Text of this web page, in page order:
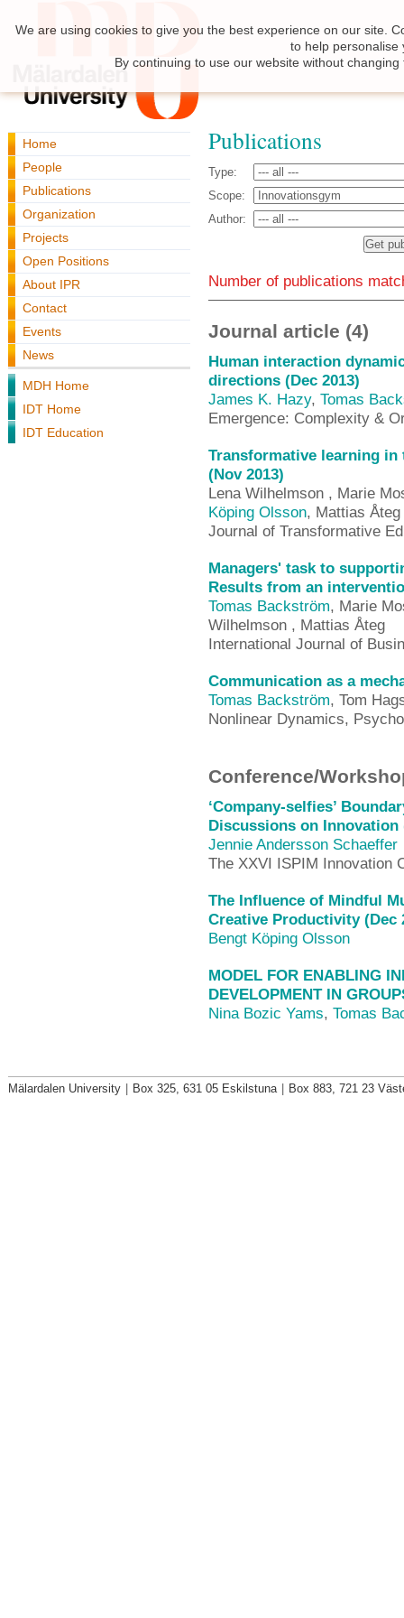
Home
People
Publications
Organization
Projects
Open Positions
About IPR
Contact
Events
News
MDH Home
IDT Home
IDT Education
Publications
Type:
Scope:
Author:
Number of publications
Journal article (4)
Human interaction
directions (Dec 2013)
James K. Hazy, Tomas
Emergence: Complexity &
Transformative learning
(Nov 2013)
Lena Wilhelmson , Marie
Köping Olsson, Mattias Åteg
Journal of Transformative
Managers' task to
Results from an
Tomas Backström, Marie
Wilhelmson , Mattias Åteg
International Journal of
Communication as a
Tomas Backström, Tom
Nonlinear Dynamics,
Conference/
‘Company-selfies’
Discussions on Innovation
Jennie Andersson Schaeffer
The XXVI ISPIM Innovation
The Influence of Mindful
Creative Productivity (Dec
Bengt Köping Olsson
MODEL FOR ENABLING
DEVELOPMENT IN
Nina Bozic Yams, Tomas
We are using cookies to give you the best experience on our site.
to help personalise
By continuing to use our website without
Mälardalen University Box 325, 631 05 Eskilstuna Box 883, 721 23